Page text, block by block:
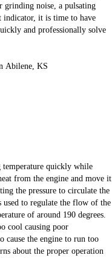
grinding noise, a pulsating
indicator, it is time to have
and professionally solve
Abilene, KS
temperature quickly while
from the engine and move it
the pressure to circulate the
used to regulate the flow of the
of around 190 degrees.
cool causing poor
the engine to run too
about the proper operation